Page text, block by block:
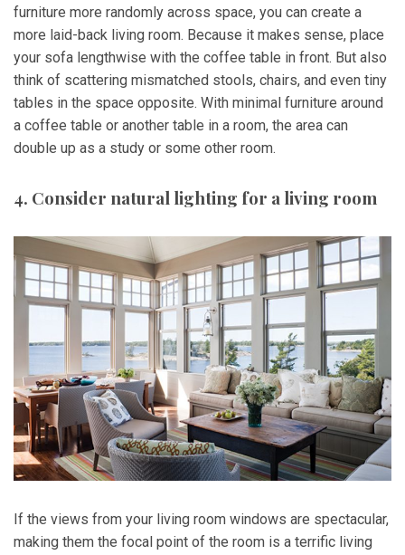
furniture more randomly across space, you can create a
more laid-back living room. Because it makes sense, place
your sofa lengthwise with the coffee table in front. But also
think of scattering mismatched stools, chairs, and even tiny
tables in the space opposite. With minimal furniture around
a coffee table or another table in a room, the area can
double up as a study or some other room.
4. Consider natural lighting for a living room
If the views from your living room windows are spectacular,
making them the focal point of the room is a terrific living